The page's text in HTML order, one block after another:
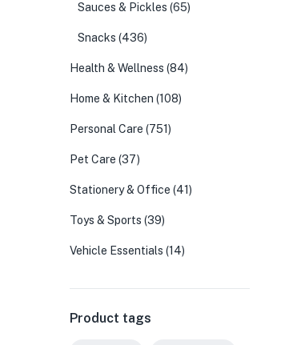
Sauces & Pickles (65)
Snacks (436)
Health & Wellness (84)
Home & Kitchen (108)
Personal Care (751)
Pet Care (37)
Stationery & Office (41)
Toys & Sports (39)
Vehicle Essentials (14)
Product tags